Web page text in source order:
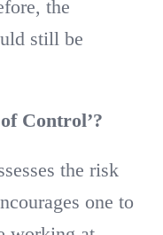
the
still be
Control’?
the risk
one to